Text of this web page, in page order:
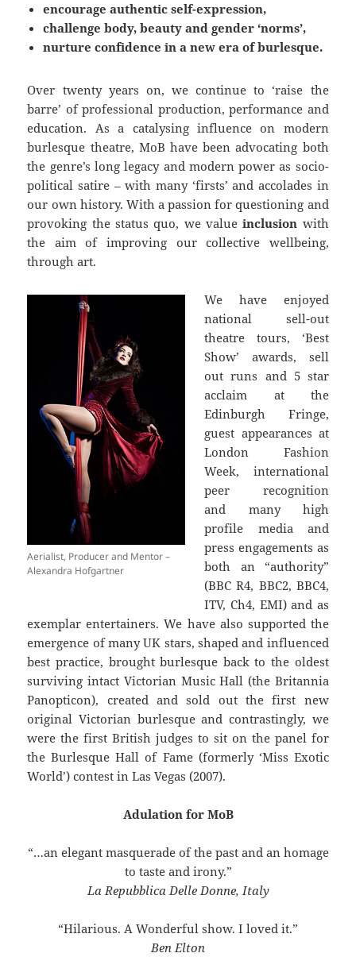
encourage authentic self-expression,
challenge body, beauty and gender ‘norms’,
nurture confidence in a new era of burlesque.
Over twenty years on, we continue to ‘raise the
barre’ of professional production, performance and
education. As a catalysing influence on modern
burlesque theatre, MoB have been advocating both
the genre’s long legacy and modern power as socio-
political satire – with many ‘firsts’ and accolades in
our own history. With a passion for questioning and
provoking the status quo, we valueinclusion with
the aim of improving our collective wellbeing,
through art.
Aerialist, Producer and Mentor –
Alexandra Hofgartner
We have enjoyed
national sell-out
theatre tours, ‘Best
Show’ awards, sell
out runs and 5 star
acclaim at the
Edinburgh Fringe,
guest appearances at
London Fashion
Week, international
peer recognition
and many high
profile media and
press engagements as
both an “authority”
(BBC R4, BBC2, BBC4,
ITV, Ch4, EMI) and as
exemplar entertainers. We have also supported the
emergence of many UK stars, shaped and influenced
best practice, brought burlesque back to the oldest
surviving intact Victorian Music Hall (the Britannia
Panopticon), created and sold out the first new
original Victorian burlesque and contrastingly, we
were the first British judges to sit on the panel for
the Burlesque Hall of Fame (formerly ‘Miss Exotic
World’) contest in Las Vegas (2007).
Adulation for MoB
“…an elegant masquerade of the past and an homage
to taste and irony.”
La Repubblica Delle Donne, Italy
“Hilarious. A Wonderful show. I loved it.”
Ben Elton